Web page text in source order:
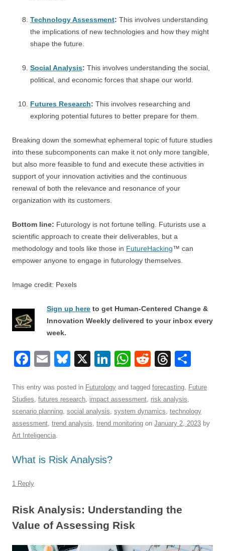
Technology Assessment: This involves understanding
the implications of new technologies and how they might
shape the future.
Social Analysis: This involves understanding the social,
political, and economic forces that shape our world.
Futures Research: This involves researching and
exploring potential futures to better prepare for them.
Breaking down the somewhat ephemeral topic of future studies
into these subcomponents can make it not only more tangible,
but also more feasible to fund and execute these activities in
support of your innovation activities and the continuous
renewal of both the relevance and resonance of your
organization with its customers.
Bottom line: Futurology is not fortune telling. Futurists use a
scientific approach to create their deliverables, but a
methodology and tools like those in FutureHacking™ can
empower anyone to engage in futurology themselves.
Image credit: Pexels
Sign up here to get Human-Centered Change &
Innovation Weekly delivered to your inbox every
week.
F
c
e
b
o
o
E
ail
Bl
e
sk
y
X
Li
k
e
dI
W
at
s
A
R
d
di
t
T
e
a
d
ar
e
This entry was posted in Futurology and tagged forecasting Future
Studies futures research impact assessment risk analysis
scenario planning social analysis system dynamics technology
assessment trend analysis trend monitoring on January 2, 2023 by
Art Inteligencia
What is Risk Analysis?
1 Reply
Risk Analysis: Understanding the
Value of Assessing Risk